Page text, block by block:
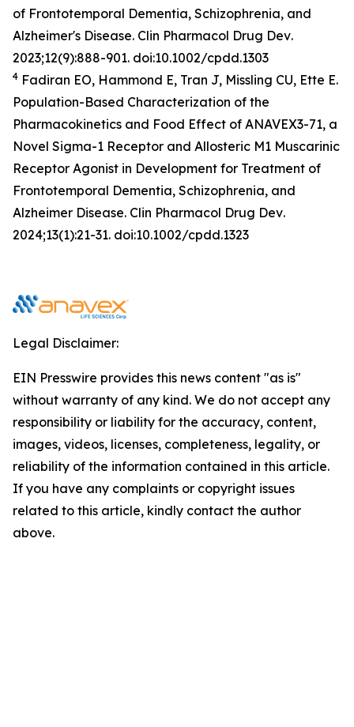
of Frontotemporal Dementia, Schizophrenia, and
Alzheimer's Disease. Clin Pharmacol Drug Dev.
2023;12(9):888-901. doi:10.1002/cpdd.1303
4 Fadiran EO, Hammond E, Tran J, Missling CU, Ette E.
Population-Based Characterization of the
Pharmacokinetics and Food Effect of ANAVEX3-71, a
Novel Sigma-1 Receptor and Allosteric M1 Muscarinic
Receptor Agonist in Development for Treatment of
Frontotemporal Dementia, Schizophrenia, and
Alzheimer Disease. Clin Pharmacol Drug Dev.
2024;13(1):21-31. doi:10.1002/cpdd.1323
Legal Disclaimer:
EIN Presswire provides this news content "as is"
without warranty of any kind. We do not accept any
responsibility or liability for the accuracy, content,
images, videos, licenses, completeness, legality, or
reliability of the information contained in this article.
If you have any complaints or copyright issues
related to this article, kindly contact the author
above.